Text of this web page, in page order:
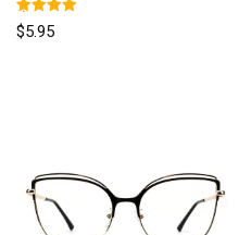
Rated
5.00
$5.95